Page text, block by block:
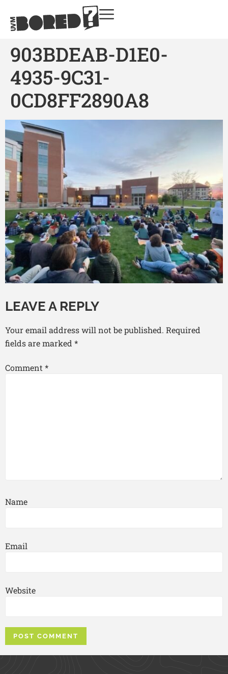
903BDEAB-D1E0-
4935-9C31-
0CD8FF2890A8
LEAVE A REPLY
Your email address will not be published. Required
fields are marked *
Comment *
Name
Email
Website